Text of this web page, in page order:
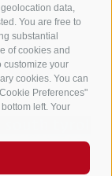
data,
You are free to
substantial
of cookies and
customize your
cookies. You can
Preferences"
left. Your